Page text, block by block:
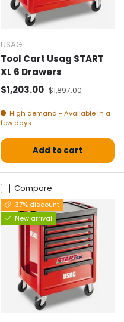
USAG
Tool Cart Usag START
XL 6 Drawers
Selling price
$1,203.00 Normal price
$1,897.00
High demand - Available in a
few days
Add to cart
Compare
37% discount
New arrival